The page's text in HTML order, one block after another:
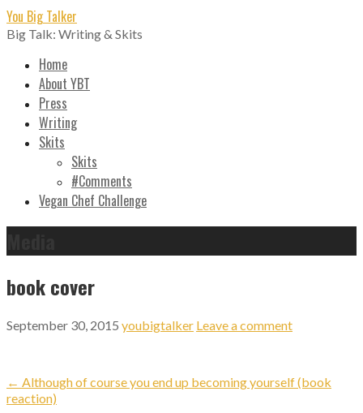
Skip
to
content
You Big Talker
Big Talk: Writing & Skits
Home
About YBT
Press
Writing
Skits
Skits
#Comments
Vegan Chef Challenge
book cover
September 30, 2015 youbigtalker Leave a comment
Post
← Although of course you end up becoming yourself (book
reaction)